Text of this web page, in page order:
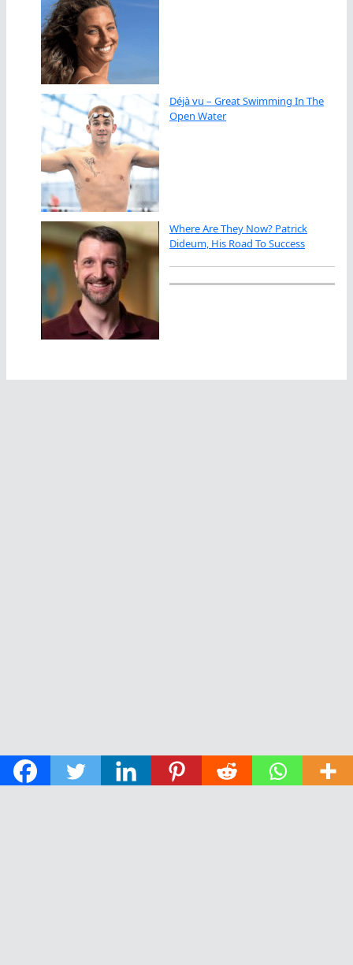
Déjà vu – Great Swimming In The
Open Water
Where Are They Now? Patrick
Dideum, His Road To Success